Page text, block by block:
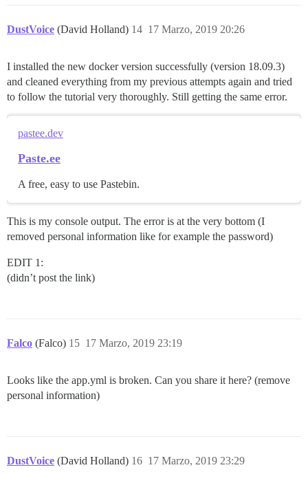
DustVoice (David Holland) 17 Marzo, 2019 20:26
14
I installed the new docker version successfully (version 18.09.3)
and cleaned everything from my previous attempts again and tried
to follow the tutorial very thoroughly. Still getting the same error.
pastee.dev
Paste.ee
A free, easy to use Pastebin.
This is my console output. The error is at the very bottom (I
removed personal information like for example the password)
EDIT 1:
(didn’t post the link)
Falco (Falco) 17 Marzo, 2019 23:19
15
Looks like the app.yml is broken. Can you share it here? (remove
personal information)
DustVoice (David Holland) 17 Marzo, 2019 23:29
16